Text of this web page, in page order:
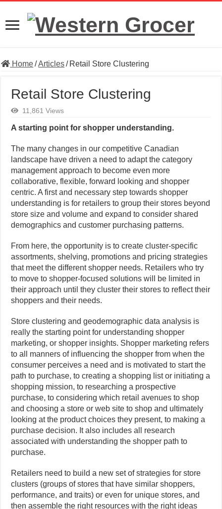
Home/Articles/ Retail Store Clustering
Retail Store Clustering
11,861 Views
A starting point for shopper understanding.
The many changes in our competitive Canadian
landscape have driven a need to adapt the category
management approach to become even more
collaborative, flexible, forward looking and shopper
centric. A first and necessary step towards shopper
understanding is for retailers to group their stores beyond
store size and volume and expand to consider shared
demographics and customer purchasing patterns.
From here, the opportunity is to create cluster-specific
assortments, shelving, promotions and pricing strategies
that meet the different shopper needs. Retailers who try
to move to shopper-focused solutions will be limited in
their approach until they cluster their stores to reflect their
shoppers and their needs.
Store clustering and geodemographic data analysis is
really the starting point for understanding shopper
marketing, or shopper insights. Shopper marketing refers
to all manners of influencing the shopper from when the
consumer perceives a need and is motivated to start the
path to purchase, to creating a shopping list or initiating a
shopping mission, to researching a prospective
purchase, to considering which retail avenues to shop
and choosing a store or web site to shop and ultimately
looking at the product choices they present, to making a
purchase decision. It also includes all research
associated with understanding the shopper path to
purchase.
Retailers need to build a new set of strategies for store
clusters (groups of stores that have similar shoppers,
performance, and traits) or even for unique stores, and
then assemble the right resources with the right ideas